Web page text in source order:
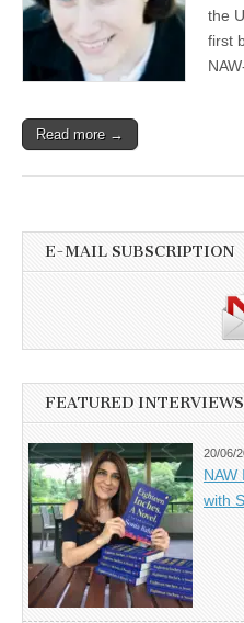
the
first
Read more →
E-MAIL SUBSCRIPTION
FEATURED INTERVIEWS
20/06/
NAW
with